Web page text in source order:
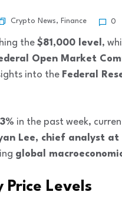
Crypto News, Finance 0
the $81,000 level ,
Open Market
into the Federal
in the past week,
Lee, chief analyst
global
Price Levels